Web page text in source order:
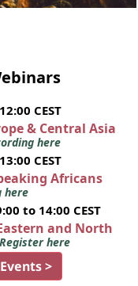
CEST
& Central Asia
here
CEST
Africans
here
to 14:00 CEST
and North
Register here
>